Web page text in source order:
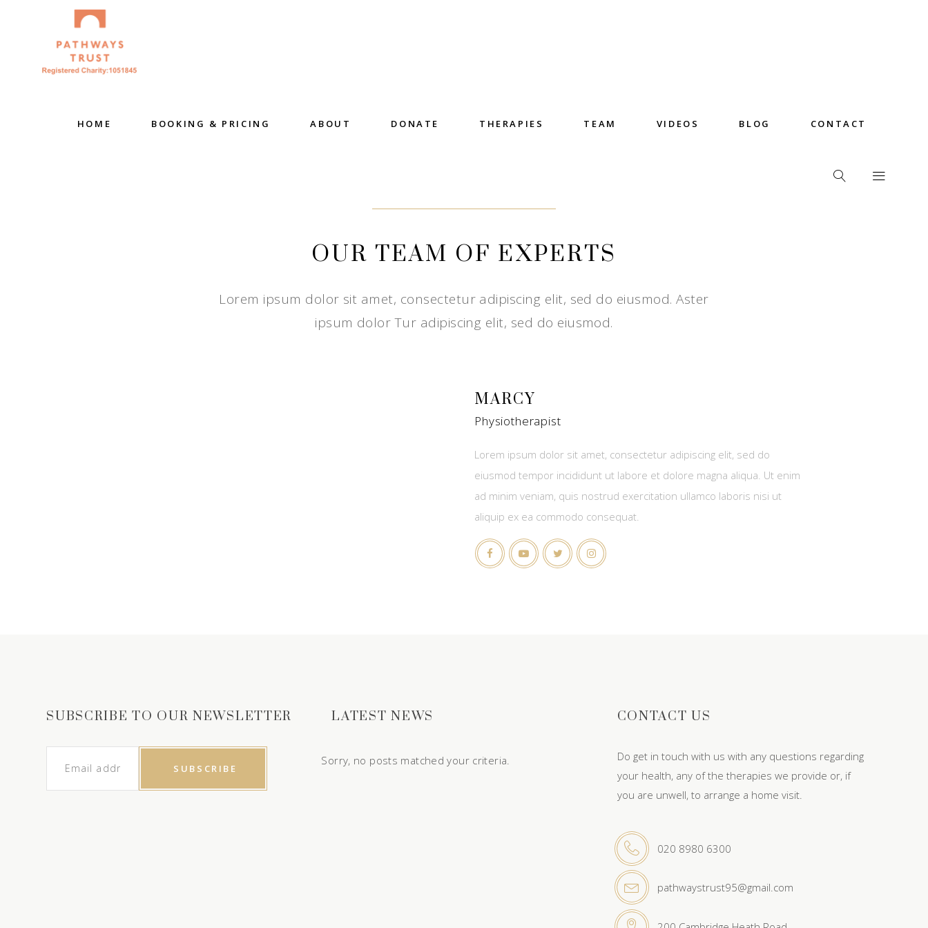
HOME BOOKING & PRICING ABOUT DONATE THERAPIES TEAM VIDEOS BLOG CONTACT
OUR TEAM OF EXPERTS
Lorem ipsum dolor sit amet, consectetur adipiscing elit, sed do eiusmod. Aster
ipsum dolor Tur adipiscing elit, sed do eiusmod.
MARCY
Physiotherapist
Lorem ipsum dolor sit amet, consectetur adipiscing elit, sed do
eiusmod tempor incididunt ut labore et dolore magna aliqua. Ut enim
ad minim veniam, quis nostrud exercitation ullamco laboris nisi ut
aliquip ex ea commodo consequat.
SUBSCRIBE TO OUR NEWSLETTER LATEST NEWS
Sorry, no posts matched your criteria.
CONTACT US
Do get in touch with us with any questions regarding
your health, any of the therapies we provide or, if
you are unwell, to arrange a home visit.
020 8980 6300
pathwaystrust95@gmail.com